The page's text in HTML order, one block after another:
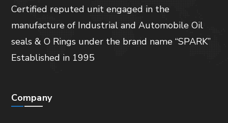
Certified reputed unit engaged in the
manufacture of Industrial and Automobile Oil
seals & O Rings under the brand name “SPARK”
Established in 1995
Company